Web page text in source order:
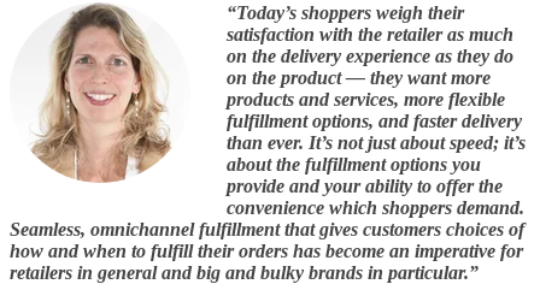
“Today’s shoppers weigh their
satisfaction with the retailer as much
on the delivery experience as they do
on the product — they want more
products and services, more flexible
fulfillment options, and faster delivery
than ever. It’s not just about speed; it’s
about the fulfillment options you
provide and your ability to offer the
convenience which shoppers demand.
Seamless, omnichannel fulfillment that gives customers choices of
how and when to fulfill their orders has become an imperative for
retailers in general and big and bulky brands in particular.”